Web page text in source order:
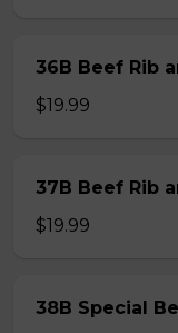
36B Beef Rib
$19.99
37B Beef Rib
$19.99
38B Special